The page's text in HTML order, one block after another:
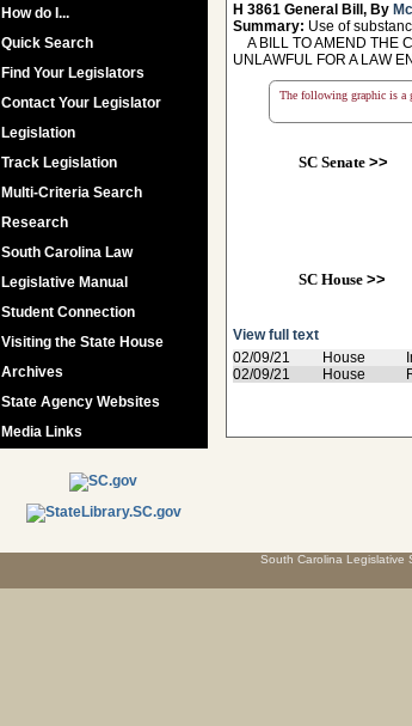
How do I...
Quick Search
Find Your Legislators
Contact Your Legislator
Legislation
Track Legislation
Multi-Criteria Search
Research
South Carolina Law
Legislative Manual
Student Connection
Visiting the State House
Archives
State Agency Websites
Media Links
H 3861 General Bill, By
Summary: Use of
A BILL TO AMEND THE
UNLAWFUL FOR A LAW
The following graphic is a
SC Senate>>
SC House>>
View full text
02/09/21
House
02/09/21
House
South Carolina Legislative